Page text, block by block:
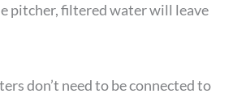
pitcher, filtered water will leave
don’t need to be connected to